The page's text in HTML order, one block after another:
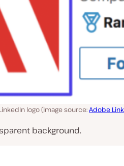
logo (Image source:Adobe
background.